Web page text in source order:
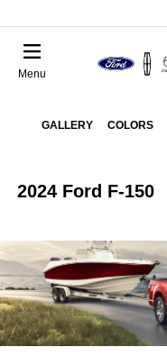
Menu
GALLERY COLORS
2024 Ford F-150